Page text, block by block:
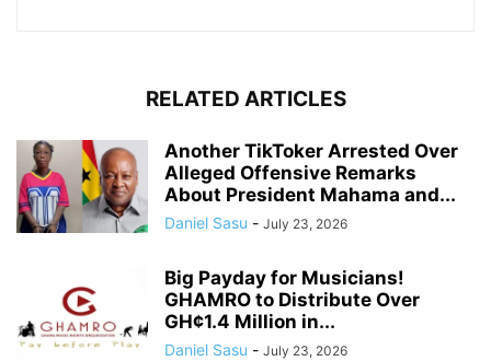
RELATED ARTICLES
Another TikToker Arrested Over
Alleged Offensive Remarks
About President Mahama and...
Daniel Sasu - July 23, 2026
Big Payday for Musicians!
GHAMRO to Distribute Over
GH¢1.4 Million in...
Daniel Sasu - July 23, 2026